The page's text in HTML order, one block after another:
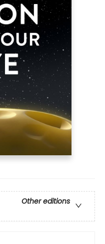
Other editions